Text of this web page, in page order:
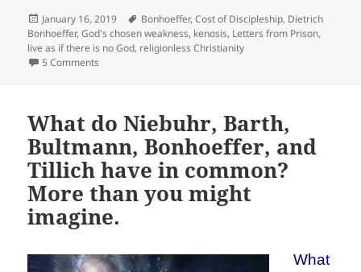
Posted
on
January 16, 2019 Tags
Bonhoeffer,Cost of Discipleship, Dietrich
Bonhoeffer,God's chosen weakness, kenosis, Letters from Prison,
live as if there is no God, religionless Christianity
5 Comments
What do Niebuhr, Barth,
Bultmann, Bonhoeffer, and
Tillich have in common?
More than you might
imagine.
What